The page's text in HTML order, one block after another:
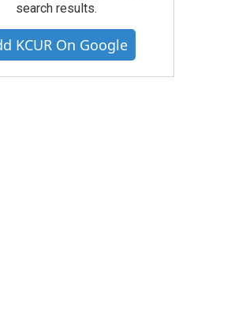
search results.
KCUR On Google